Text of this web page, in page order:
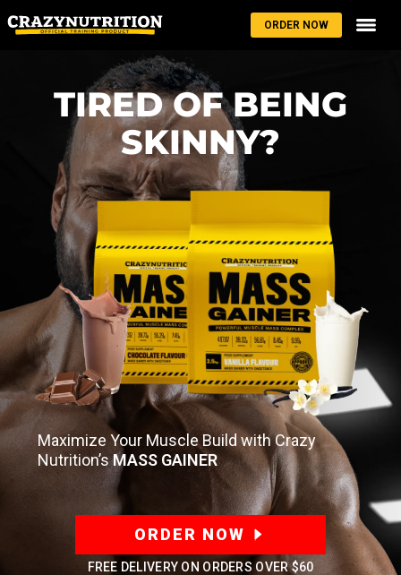
ORDER NOW
TIRED OF BEING
SKINNY?
Maximize Your Muscle Build with Crazy
Nutrition’sMASS GAINER
ORDER NOW
FREE DELIVERY ON ORDERS OVER$60